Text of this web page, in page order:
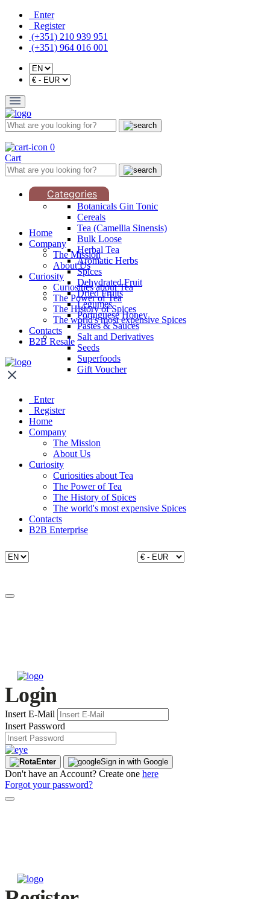
Enter
Register
(+351) 210 939 951
(+351) 964 016 001
0
Cart
Categories
Botanicals Gin Tonic
Cereals
Tea (Camellia Sinensis)
Bulk Loose
Herbal Tea
Aromatic Herbs
Spices
Dehydrated Fruit
Dried Fruits
Legumes
Portuguese Honey
Pastes & Sauces
Salt and Derivatives
Seeds
Superfoods
Gift Voucher
Home
Company
The Mission
About Us
Curiosity
Curiosities about Tea
The Power of Tea
The History of Spices
The world's most expensive Spices
Contacts
B2B Resale
Enter
Register
Home
Company
The Mission
About Us
Curiosity
Curiosities about Tea
The Power of Tea
The History of Spices
The world's most expensive Spices
Contacts
B2B Enterprise
Login
Insert E-Mail
Insert Password
Enter Sign in with Google
Don't have an Account? Create one here
Forgot your password?